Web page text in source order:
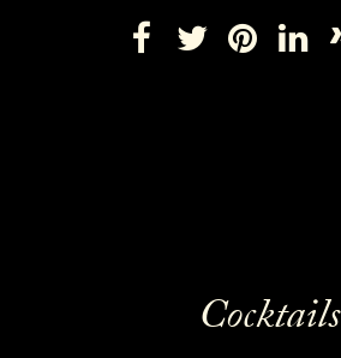
Cocktails